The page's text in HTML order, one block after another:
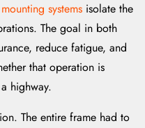
systems isolate the
The goal in both
reduce fatigue, and
that operation is
highway.
The entire frame had to